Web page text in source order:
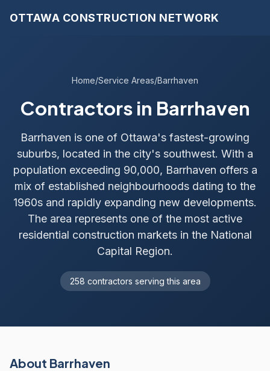
OTTAWA CONSTRUCTION NETWORK
Home/Service Areas/Barrhaven
Contractors in Barrhaven
Barrhaven is one of Ottawa's fastest-growing
suburbs, located in the city's southwest. With a
population exceeding 90,000, Barrhaven offers a
mix of established neighbourhoods dating to the
1960s and rapidly expanding new developments.
The area represents one of the most active
residential construction markets in the National
Capital Region.
258 contractors serving this area
About Barrhaven